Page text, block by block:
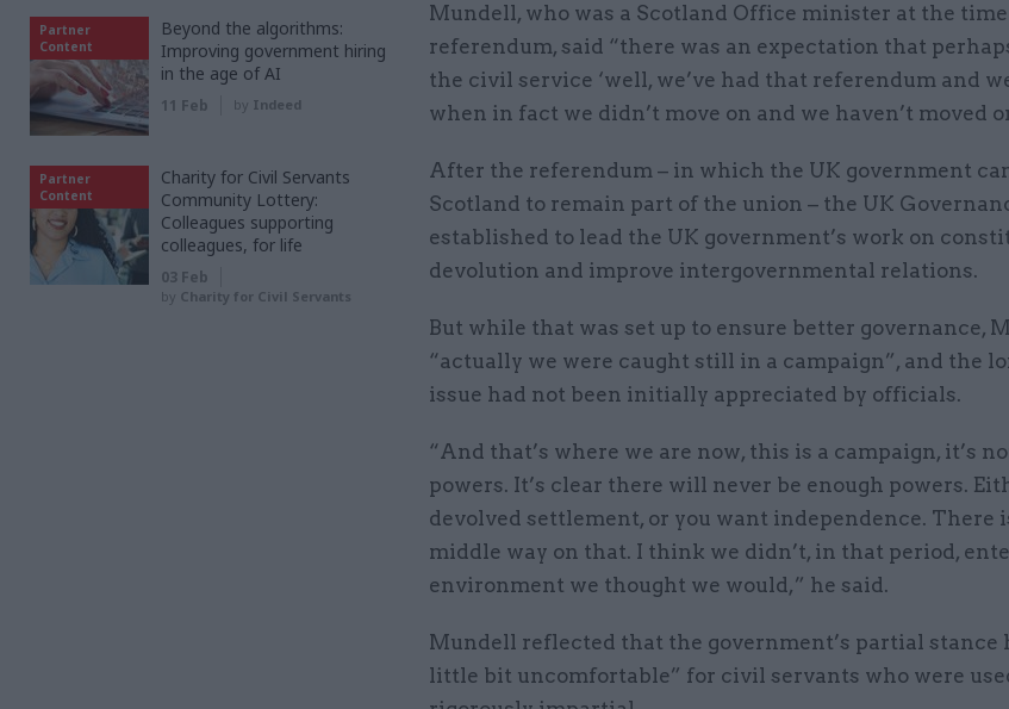
Mundell, who was a Scotland Office minister at the time
referendum, said “there was an expectation that
the civil service ‘well, we’ve had that referendum and
when in fact we didn’t move on and we haven’t moved
After the referendum – in which the UK government
Scotland to remain part of the union – the UK
established to lead the UK government’s work on
devolution and improve intergovernmental relations.
But while that was set up to ensure better governance,
“actually we were caught still in a campaign”, and the
issue had not been initially appreciated by officials.
“And that’s where we are now, this is a campaign, it’s
powers. It’s clear there will never be enough powers.
devolved settlement, or you want independence. There
middle way on that. I think we didn’t, in that period,
environment we thought we would,” he said.
Mundell reflected that the government’s partial stance
little bit uncomfortable” for civil servants who were
Partner
Content
Beyond the algorithms:
Improving government hiring
in the age of AI
11 Feb by Indeed
Partner
Content
Charity for Civil Servants
Community Lottery:
Colleagues supporting
colleagues, for life
03 Feb
by Charity for Civil Servants